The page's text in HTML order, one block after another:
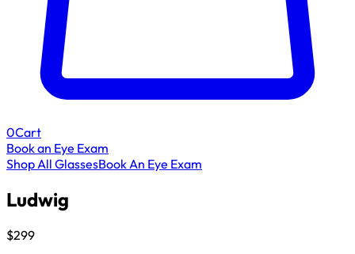
0Cart
Book an Eye Exam
Shop All GlassesBook An Eye Exam
Ludwig
$299